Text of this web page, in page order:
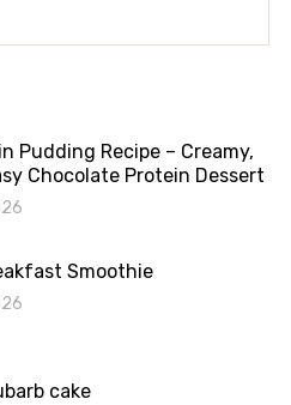
Pudding Recipe – Creamy,
Chocolate Protein Dessert
Smoothie
cake